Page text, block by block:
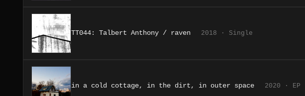
TT044: Talbert Anthony / raven 2018 · Single
in a cold cottage, in the dirt, in outer space 2020 · EP